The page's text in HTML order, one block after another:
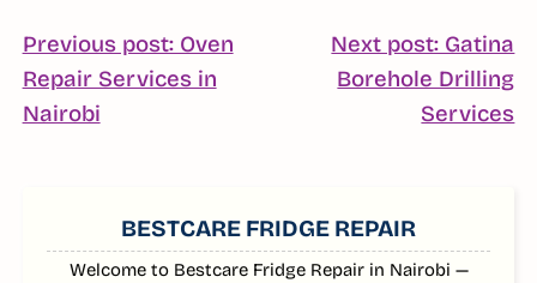
POST
NAVIGATION
Previous post: Oven
Repair Services in
NairobiContinue
Next post: Gatina
Borehole Drilling
Services
SIDEBARBESTCARE FRIDGE REPAIR
Welcome to Bestcare Fridge Repair in Nairobi —